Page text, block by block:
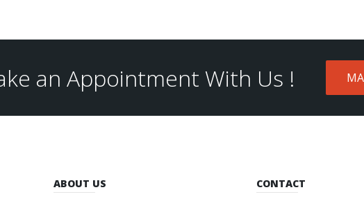
an Appointment With Us !
ABOUT US CONTACT